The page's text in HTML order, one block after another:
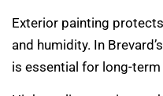
Exterior painting
and humidity. In
is essential for long-